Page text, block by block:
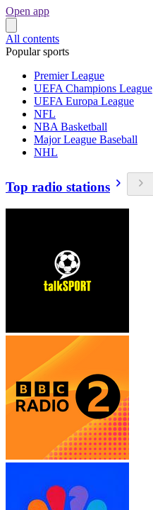
Open app
All contents
Popular sports
Premier League
UEFA Champions League
UEFA Europa League
NFL
NBA Basketball
Major League Baseball
NHL
Top radio stations